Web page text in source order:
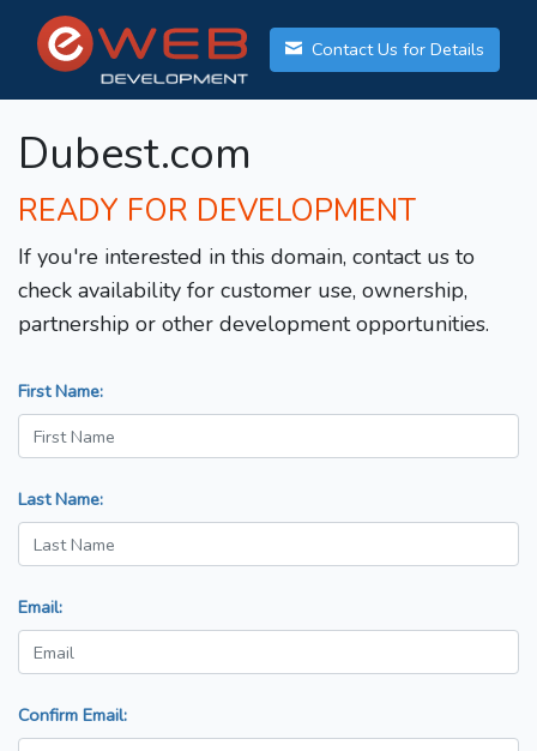
Contact Us for Details
Dubest.com
READY FOR DEVELOPMENT
If you're interested in this domain, contact us to
check availability for customer use, ownership,
partnership or other development opportunities.
First Name:
Last Name:
Email:
Confirm Email: